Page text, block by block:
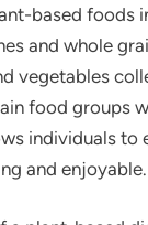
based foods
and whole
vegetables
food groups
individuals
and enjoyable.